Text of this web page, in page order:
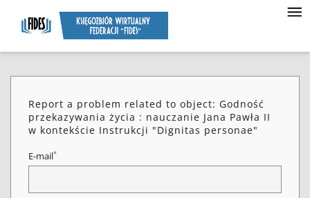
Report a problem related to object: Godność
przekazywania życia : nauczanie Jana Pawła II
w kontekście Instrukcji "Dignitas personae"
E-mail*